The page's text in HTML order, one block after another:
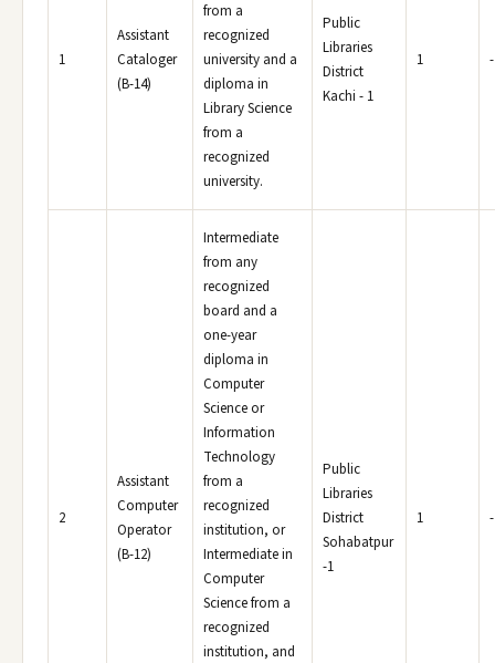
1
Assistant
Cataloger
(B-14)
from a
recognized
university and a
diploma in
Library Science
from a
recognized
university.
Public
Libraries
District
Kachi - 1
1 -
2
Assistant
Computer
Operator
(B-12)
Intermediate
from any
recognized
board and a
one-year
diploma in
Computer
Science or
Information
Technology
from a
recognized
institution, or
Intermediate in
Computer
Science from a
recognized
institution, and
Public
Libraries
District
Sohabatpur
-1
1 -